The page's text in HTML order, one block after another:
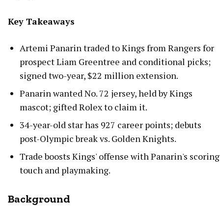
Key Takeaways
Artemi Panarin traded to Kings from Rangers for
prospect Liam Greentree and conditional picks;
signed two-year, $22 million extension.
Panarin wanted No. 72 jersey, held by Kings
mascot; gifted Rolex to claim it.
34-year-old star has 927 career points; debuts
post-Olympic break vs. Golden Knights.
Trade boosts Kings' offense with Panarin's scoring
touch and playmaking.
Background